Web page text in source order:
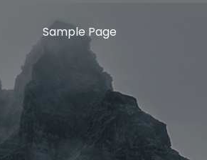
Sample Page